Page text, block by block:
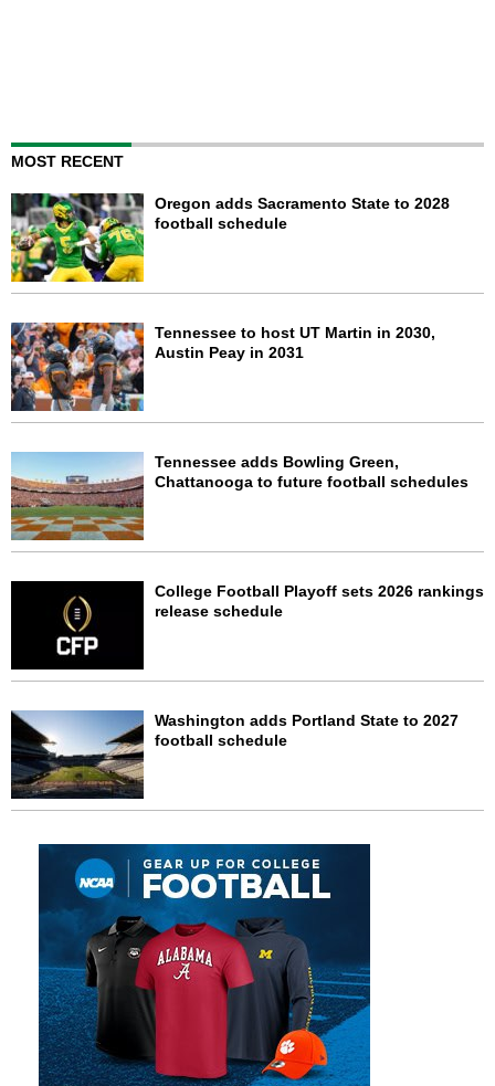
MOST RECENT
Oregon adds Sacramento State to 2028
football schedule
Tennessee to host UT Martin in 2030,
Austin Peay in 2031
Tennessee adds Bowling Green,
Chattanooga to future football schedules
College Football Playoff sets 2026 rankings
release schedule
Washington adds Portland State to 2027
football schedule